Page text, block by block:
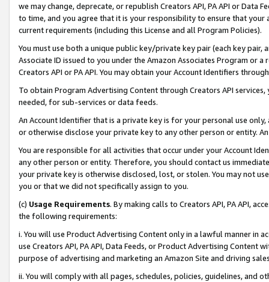
we may change, deprecate, or republish Creators API, PA API or Data
to time, and you agree that it is your responsibility to ensure that your
current requirements (including this License and all Program Policies).
You must use both a unique public key/private key pair (each key pair,
Associate ID issued to you under the Amazon Associates Program or
Creators API or PA API. You may obtain your Account Identifiers
To obtain Program Advertising Content through Creators API
needed, for sub-services or data feeds.
An Account Identifier that is a private key is for your personal use
or otherwise disclose your private key to any other person or entity.
You are responsible for all activities that occur under your Account
any other person or entity. Therefore, you should contact us
your private key is otherwise disclosed, lost, or stolen. You may not
you or that we did not specifically assign to you.
(c) Usage Requirements. By making calls to Creators API, PA API,
the following requirements:
i. You will use Product Advertising Content only in a lawful manner in
use Creators API, PA API, Data Feeds, or Product Advertising
purpose of advertising and marketing an Amazon Site and driving
ii. You will comply with all pages, schedules, policies, guidelines, and